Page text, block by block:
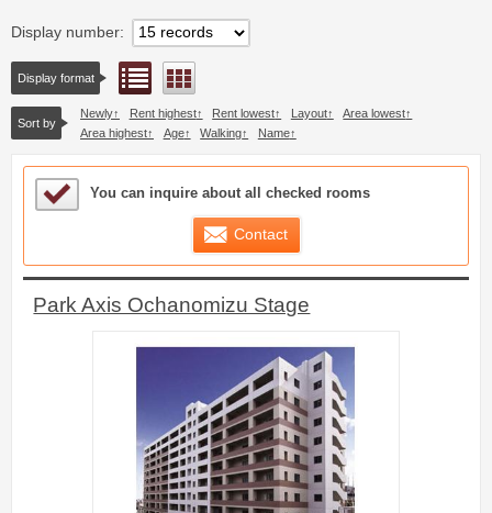
Display number
Display format List view
Sort by
Newly Rent highest Rent lowest Layout
Area lowest
Area highest
Age Walking Name
Sample Under Consideration List
You can inquire about all checked rooms
Contact
Park Axis Ochanomizu Stage